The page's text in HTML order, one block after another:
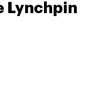
Lynchpin